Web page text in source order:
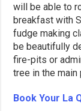
will be able to
breakfast with
fudge making
be beautifully
fire-pits or
tree in the main
Book Your La